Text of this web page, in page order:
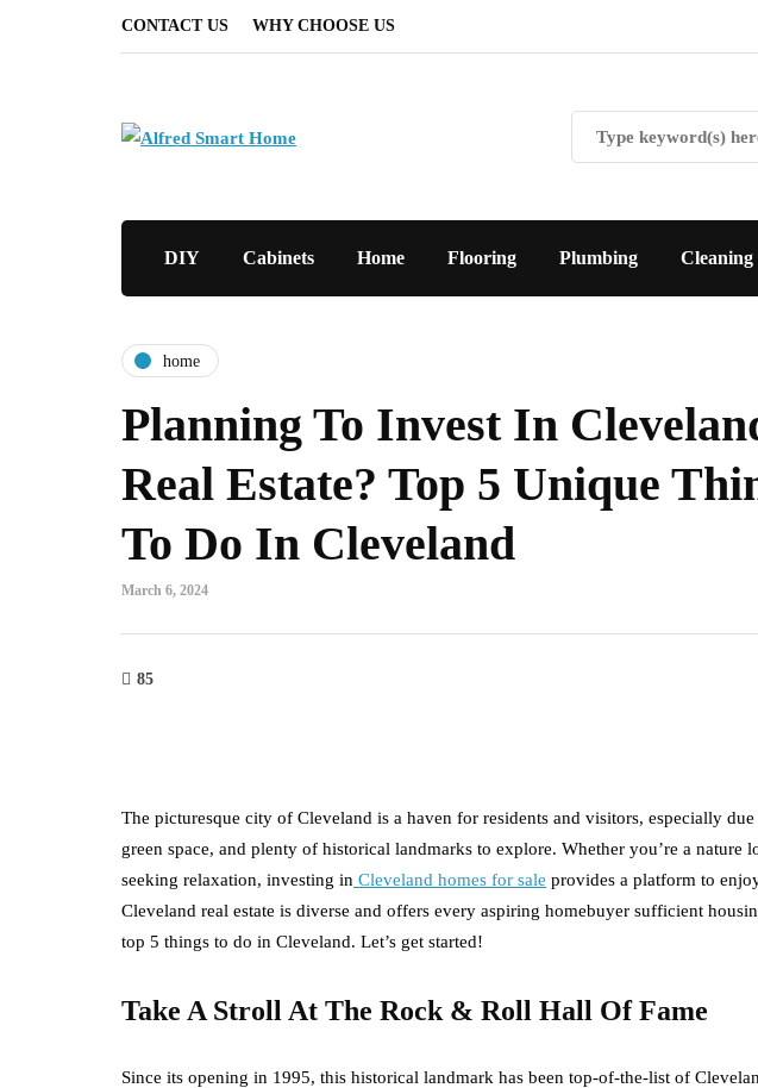
CONTACT US WHY CHOOSE US
DIY Cabinets Home Flooring Plumbing Cleaning
home
Planning To Invest In
Real Estate? Top 5 Unique
To Do In Cleveland
March 6, 2024
85
The picturesque city of Cleveland is a haven for residents and visitors, especially
green space, and plenty of historical landmarks to explore. Whether you’re a nature
seeking relaxation, investing in Cleveland homes for sale provides a platform to
Cleveland real estate is diverse and offers every aspiring homebuyer sufficient
top 5 things to do in Cleveland. Let’s get started!
Take A Stroll At The Rock & Roll Hall Of Fame
Since its opening in 1995, this historical landmark has been top-of-the-list of